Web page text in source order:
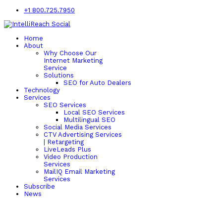
+1 800.725.7950
Home
About
Why Choose Our
Internet Marketing
Service
Solutions
SEO for Auto Dealers
Technology
Services
SEO Services
Local SEO Services
Multilingual SEO
Social Media Services
CTV Advertising Services
| Retargeting
LiveLeads Plus
Video Production
Services
MailIQ Email Marketing
Services
Subscribe
News